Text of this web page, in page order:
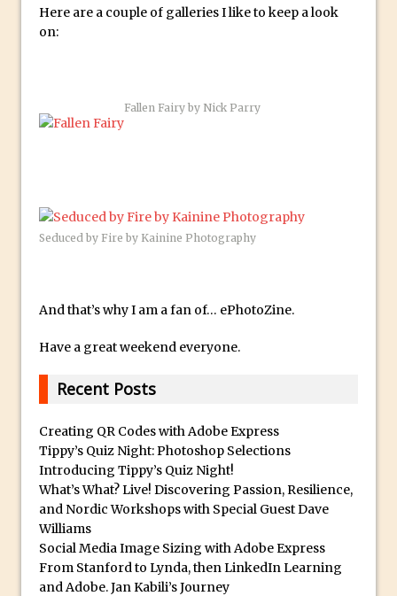
to Graphic Design
Dimension
Updates to Adobe Stock
Did You Forget About Photoshop Express
3D Text with Photoshop and Project Felix
Scatter 3D Text By Letter in Photoshop
Photoshop
Create 3D Glass Text in Photoshop
Creating a 3D Ground Plane to Match an
Image in Photoshop
3 Ways to Convert to Black and White in
Photoshop
Create a Realistic Lightsaber in
Photoshop
Here are a couple of galleries I like to keep a look
on:
Fallen Fairy by Nick Parry
Seduced by Fire by Kainine Photography
And that’s why I am a fan of… ePhotoZine.
Have a great weekend everyone.
Recent Posts
Creating QR Codes with Adobe Express
Tippy’s Quiz Night: Photoshop Selections
Introducing Tippy’s Quiz Night!
What’s What? Live! Discovering Passion, Resilience,
and Nordic Workshops with Special Guest Dave
Williams
Social Media Image Sizing with Adobe Express
From Stanford to Lynda, then LinkedIn Learning
and Adobe. Jan Kabili’s Journey